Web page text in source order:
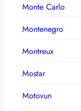
Monte Carlo
Montenegro
Montreux
Mostar
Motovun